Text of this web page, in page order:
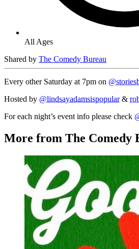
All Ages
Shared by The Comedy Bureau
Every other Saturday at 7pm on
Hosted by @lindsayadamsispopular&
For each night’s event info please check
More from The Comedy